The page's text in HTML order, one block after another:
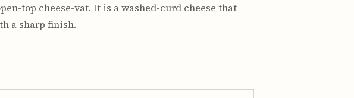
top cheese-vat. It is a washed-curd cheese that
a sharp finish.